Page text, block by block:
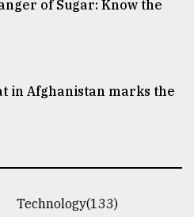
of Sugar: Know the
in Afghanistan marks the
Technology(133)